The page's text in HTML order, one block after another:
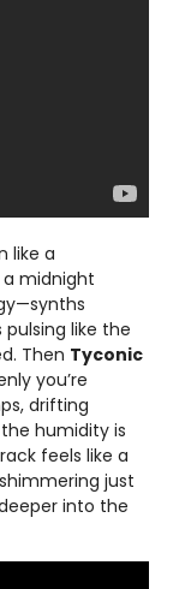
like a
midnight
pulsing like the
Then Tyconic
you’re
drifting
humidity is
feels like a
just
into the